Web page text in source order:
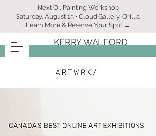
Next Oil Painting Workshop
Saturday, August 15 • Cloud Gallery, Orillia
Learn More & Reserve Your Spot →
KERRY WALFORD